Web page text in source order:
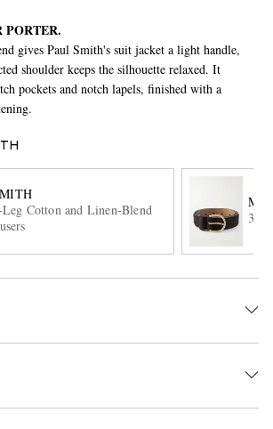
PORTER.
gives Paul Smith's suit jacket a light handle,
shoulder keeps the silhouette relaxed. It
pockets and notch lapels, finished with a
Cotton and Linen-Blend